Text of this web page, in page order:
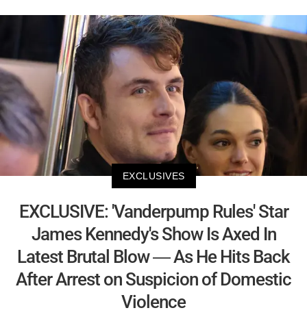
EXCLUSIVES
EXCLUSIVE: 'Vanderpump Rules' Star
James Kennedy's Show Is Axed In
Latest Brutal Blow — As He Hits Back
After Arrest on Suspicion of Domestic
Violence